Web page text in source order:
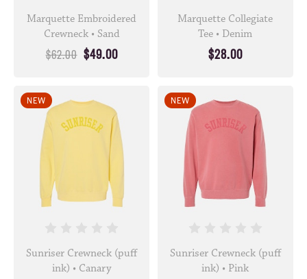
Marquette Embroidered
Crewneck • Sand
$62.00 $49.00
Marquette Collegiate
Tee • Denim
$28.00
NEW
Sunriser Crewneck (puff
ink) • Canary
NEW
Sunriser Crewneck (puff
ink) • Pink